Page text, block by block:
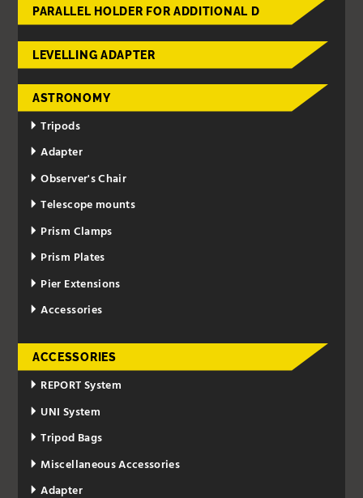
PARALLEL HOLDER FOR ADDITIONAL D
LEVELLING ADAPTER
ASTRONOMY
Tripods
Adapter
Observer's Chair
Telescope mounts
Prism Clamps
Prism Plates
Pier Extensions
Accessories
ACCESSORIES
REPORT System
UNI System
Tripod Bags
Miscellaneous Accessories
Adapter